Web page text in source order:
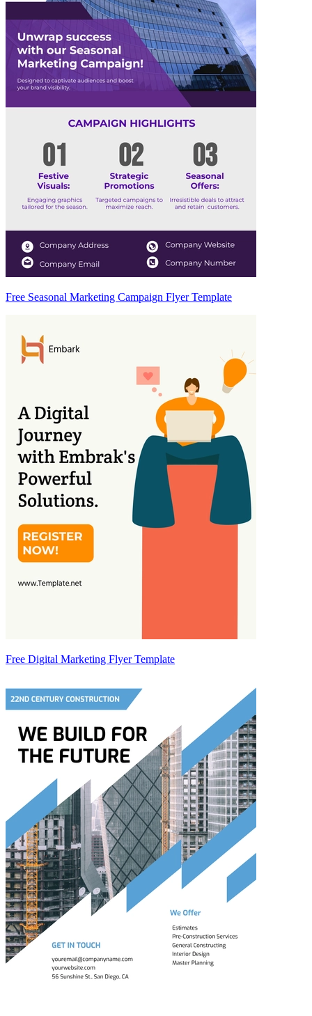
Free Seasonal Marketing Campaign Flyer Template
Free Digital Marketing Flyer Template